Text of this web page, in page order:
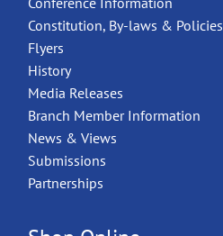
Constitution, By-laws & Policies
Flyers
History
Media Releases
Branch Member Information
News & Views
Submissions
Partnerships